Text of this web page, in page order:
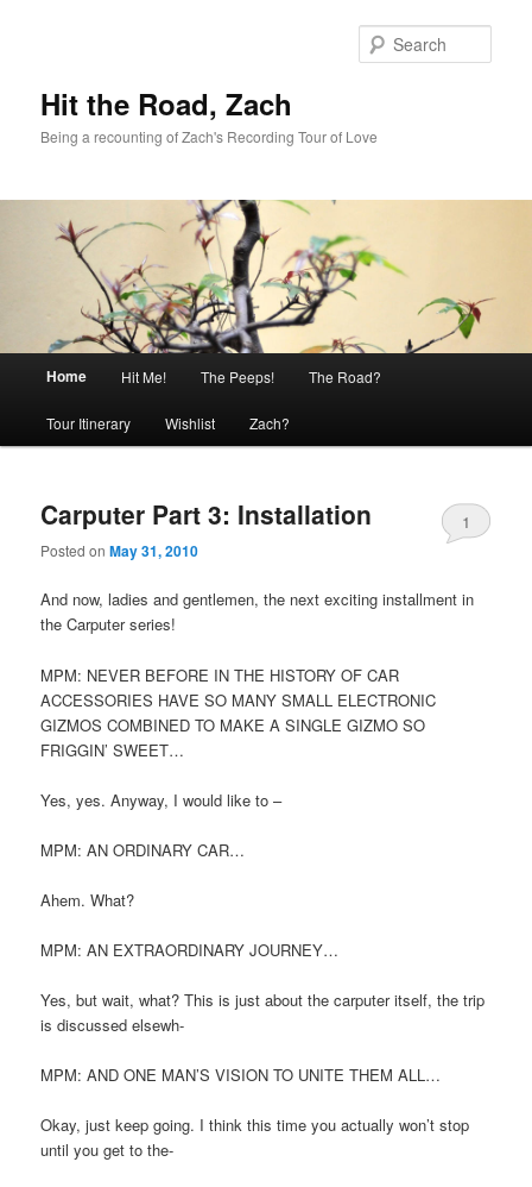
Hit the Road, Zach
Being a recounting of Zach's Recording Tour of Love
Home Hit Me! The Peeps! The Road?
Tour Itinerary Wishlist Zach?
Carputer Part 3: Installation
Posted onMay 31, 2010
1
And now, ladies and gentlemen, the next exciting installment in
the Carputer series!
MPM: NEVER BEFORE IN THE HISTORY OF CAR
ACCESSORIES HAVE SO MANY SMALL ELECTRONIC
GIZMOS COMBINED TO MAKE A SINGLE GIZMO SO
FRIGGIN’ SWEET…
Yes, yes. Anyway, I would like to –
MPM: AN ORDINARY CAR…
Ahem. What?
MPM: AN EXTRAORDINARY JOURNEY…
Yes, but wait, what? This is just about the carputer itself, the trip
is discussed elsewh-
MPM: AND ONE MAN’S VISION TO UNITE THEM ALL…
Okay, just keep going. I think this time you actually won’t stop
until you get to the-